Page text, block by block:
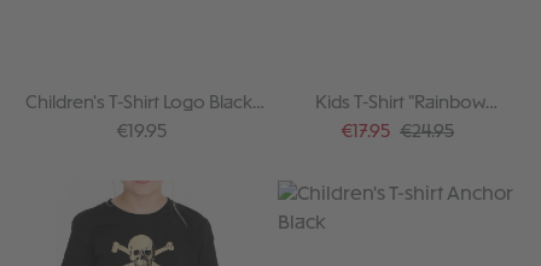
Children's T-Shirt Logo Black-
White
Regular price:
€19.95
Kids T-Shirt "Rainbow
melange"
Sale price:
€17.95 Regular price:
€24.95